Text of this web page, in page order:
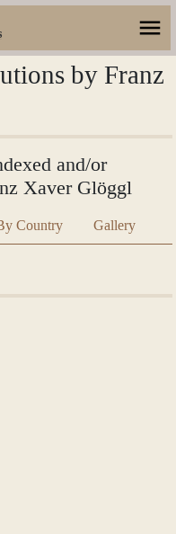
by Franz
and/or
Xaver Glöggl
Country Gallery